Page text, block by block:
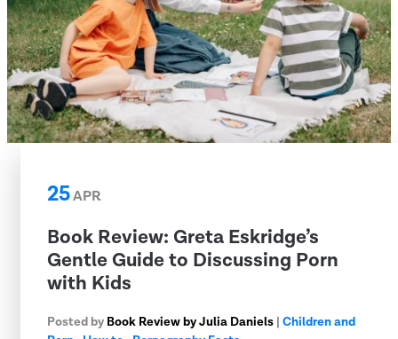
25APR
​Book Review: Greta Eskridge’s
Gentle Guide to Discussing Porn
with Kids
Posted by Book Review by Julia Daniels | Children and